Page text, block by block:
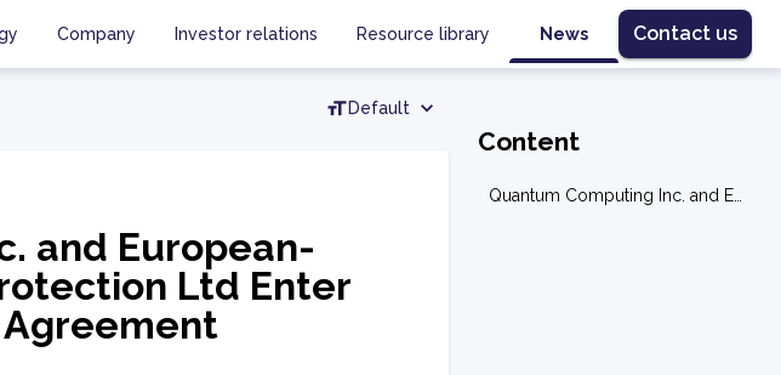
Company Investor relations Resource library News Contact us
Default
and European-
Ltd Enter
Agreement
Content